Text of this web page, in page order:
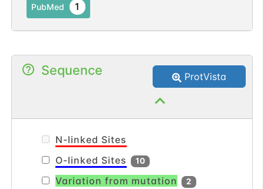
PubMed 1
Sequence ProtVista
N-linked Sites
O-linked Sites
10
Variation from mutation 2